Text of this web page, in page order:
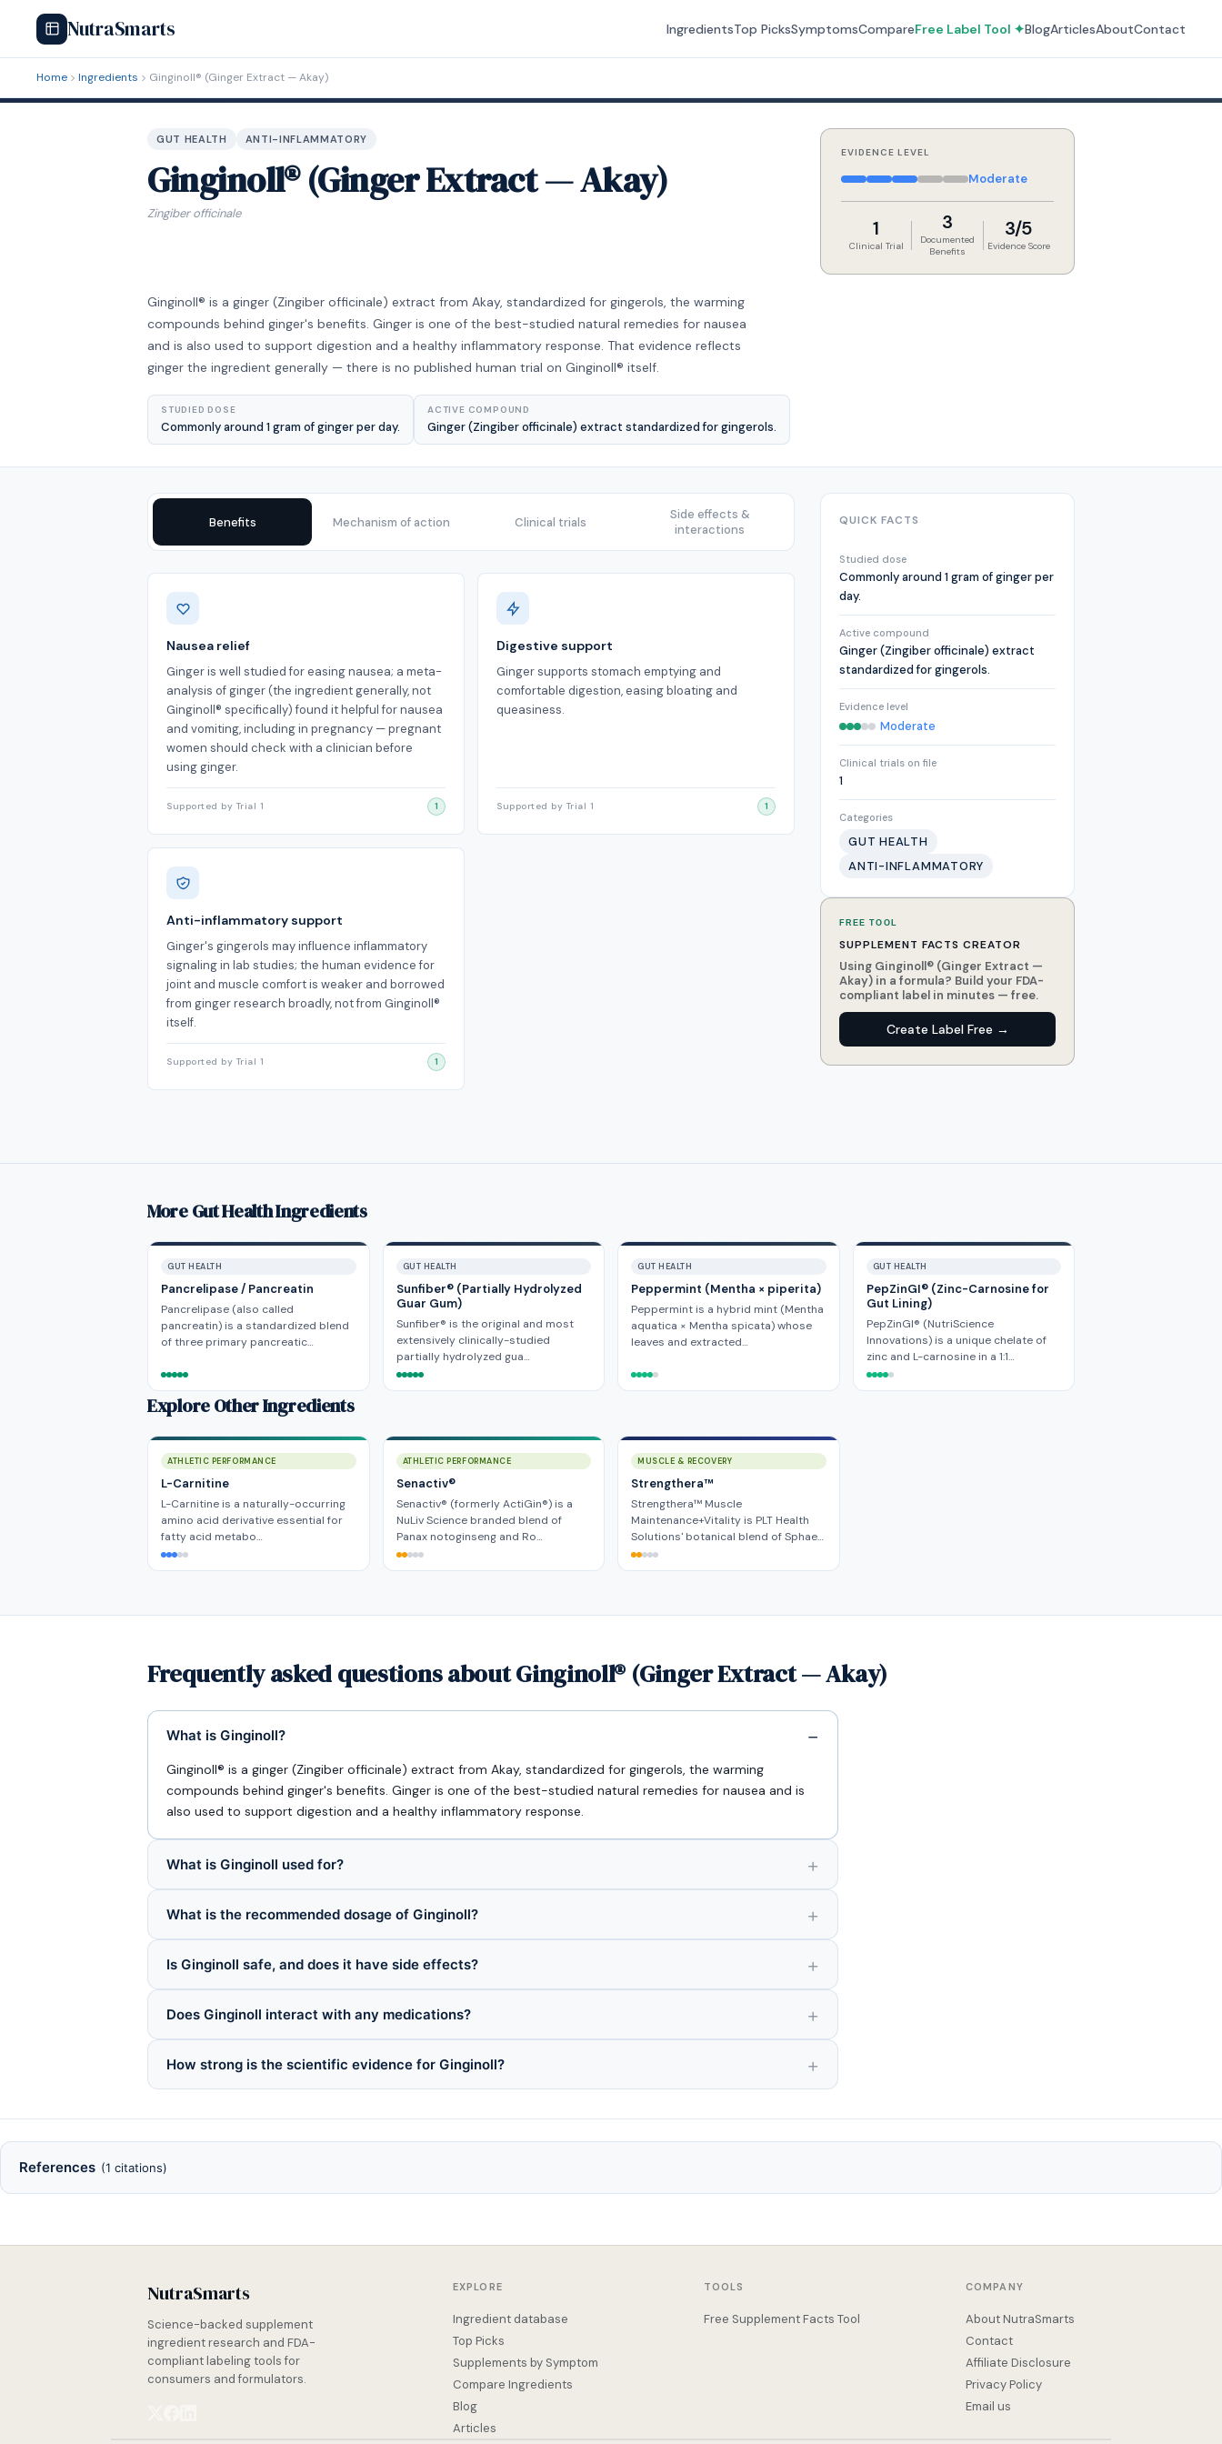
NutraSmarts IngredientsTop PicksSymptomsCompareFree Label Tool ✦BlogArticlesAboutContact
Home Ingredients Ginginoll® (Ginger Extract — Akay)
GUT HEALTH ANTI-INFLAMMATORY
Ginginoll® (Ginger Extract — Akay)
Zingiber officinale
EVIDENCE LEVEL
Moderate
1
Clinical Trial
3
Documented
Benefits
3/5
Evidence Score
Ginginoll® is a ginger (Zingiber officinale) extract from Akay, standardized for gingerols, the warming
compounds behind ginger's benefits. Ginger is one of the best-studied natural remedies for nausea
and is also used to support digestion and a healthy inflammatory response. That evidence reflects
ginger the ingredient generally — there is no published human trial on Ginginoll® itself.
STUDIED DOSE
Commonly around 1 gram of ginger per day.
ACTIVE COMPOUND
Ginger (Zingiber officinale) extract standardized for gingerols.
Benefits Mechanism of action Clinical trials
Side effects &
interactions
Benefits
Nausea relief
Ginger is well studied for easing nausea; a meta-
analysis of ginger (the ingredient generally, not
Ginginoll® specifically) found it helpful for nausea
and vomiting, including in pregnancy — pregnant
women should check with a clinician before
using ginger.
Supported by Trial 1 1
Digestive support
Ginger supports stomach emptying and
comfortable digestion, easing bloating and
queasiness.
Supported by Trial 1 1
Anti-inflammatory support
Ginger's gingerols may influence inflammatory
signaling in lab studies; the human evidence for
joint and muscle comfort is weaker and borrowed
from ginger research broadly, not from Ginginoll®
itself.
Supported by Trial 1 1
QUICK FACTS
Studied dose
Commonly around 1 gram of ginger per
day.
Active compound
Ginger (Zingiber officinale) extract
standardized for gingerols.
Evidence level
Moderate
Clinical trials on file
1
Categories
GUT HEALTH
ANTI-INFLAMMATORY
FREE TOOL
SUPPLEMENT FACTS CREATOR
Using Ginginoll® (Ginger Extract —
Akay) in a formula? Build your FDA-
compliant label in minutes — free.
Create Label Free →
More Gut Health Ingredients
GUT HEALTH
Pancrelipase / Pancreatin
Pancrelipase (also called
pancreatin) is a standardized blend
of three primary pancreatic…
GUT HEALTH
Sunfiber® (Partially Hydrolyzed
Guar Gum)
Sunfiber® is the original and most
extensively clinically-studied
partially hydrolyzed gua…
GUT HEALTH
Peppermint (Mentha × piperita)
Peppermint is a hybrid mint (Mentha
aquatica × Mentha spicata) whose
leaves and extracted…
GUT HEALTH
PepZinGI® (Zinc-Carnosine for
Gut Lining)
PepZinGI® (NutriScience
Innovations) is a unique chelate of
zinc and L-carnosine in a 1:1…
Explore Other Ingredients
ATHLETIC PERFORMANCE
L-Carnitine
L-Carnitine is a naturally-occurring
amino acid derivative essential for
fatty acid metabo…
ATHLETIC PERFORMANCE
Senactiv®
Senactiv® (formerly ActiGin®) is a
NuLiv Science branded blend of
Panax notoginseng and Ro…
MUSCLE & RECOVERY
Strengthera™
Strengthera™ Muscle
Maintenance+Vitality is PLT Health
Solutions' botanical blend of Sphae…
Frequently asked questions about Ginginoll® (Ginger Extract — Akay)
What is Ginginoll?
Ginginoll® is a ginger (Zingiber officinale) extract from Akay, standardized for gingerols, the warming
compounds behind ginger's benefits. Ginger is one of the best-studied natural remedies for nausea and is
also used to support digestion and a healthy inflammatory response.
What is Ginginoll used for?
What is the recommended dosage of Ginginoll?
Is Ginginoll safe, and does it have side effects?
Does Ginginoll interact with any medications?
How strong is the scientific evidence for Ginginoll?
References (1 citations)
NutraSmarts
Science-backed supplement
ingredient research and FDA-
compliant labeling tools for
consumers and formulators.
EXPLORE
Ingredient database
Top Picks
Supplements by Symptom
Compare Ingredients
Blog
Articles
TOOLS
Free Supplement Facts Tool
COMPANY
About NutraSmarts
Contact
Affiliate Disclosure
Privacy Policy
Email us